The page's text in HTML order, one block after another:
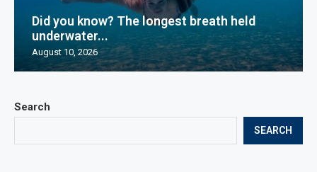
Search
SEARCH
Did you know? The longest breath held
underwater...
August 10, 2026